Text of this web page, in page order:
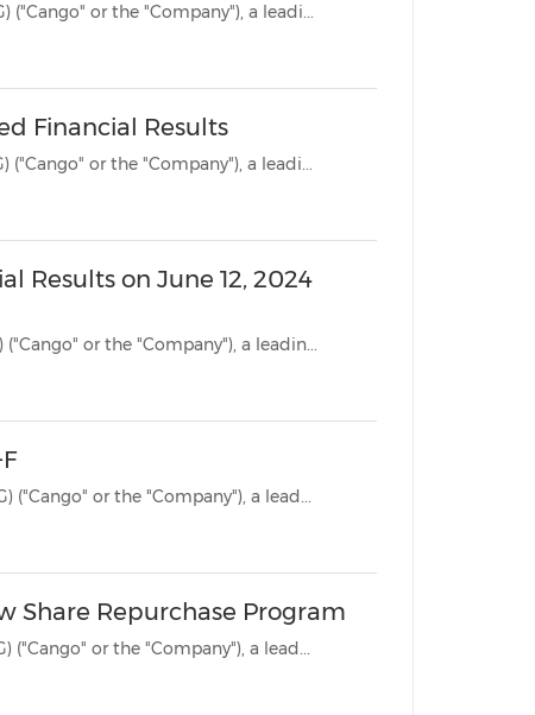
SHANGHAI, Aug. 23, 2024 /PRNewswire/ -- Cango Inc. (NYSE: CANG) ("Cango" or the "Company"), a leadi...
Financial Results
SHANGHAI, June 12, 2024 /PRNewswire/ -- Cango Inc. (NYSE: CANG) ("Cango" or the "Company"), a leadi...
Results on June 12, 2024
SHANGHAI, June 7, 2024 /PRNewswire/ -- Cango Inc. (NYSE: CANG) ("Cango" or the "Company"), a leadin...
SHANGHAI, April 26, 2024 /PRNewswire/ -- Cango Inc. (NYSE: CANG) ("Cango" or the "Company"), a lead...
Share Repurchase Program
SHANGHAI, April 23, 2024 /PRNewswire/ -- Cango Inc. (NYSE: CANG) ("Cango" or the "Company"), a lead...